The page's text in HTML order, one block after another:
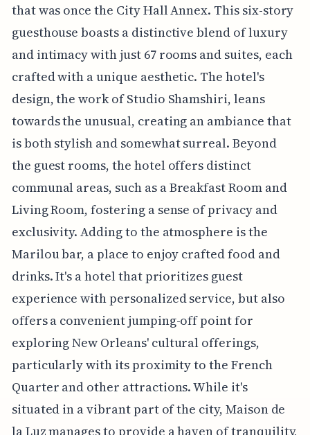
that was once the City Hall Annex. This six-story
guesthouse boasts a distinctive blend of luxury
and intimacy with just 67 rooms and suites, each
crafted with a unique aesthetic. The hotel's
design, the work of Studio Shamshiri, leans
towards the unusual, creating an ambiance that
is both stylish and somewhat surreal. Beyond
the guest rooms, the hotel offers distinct
communal areas, such as a Breakfast Room and
Living Room, fostering a sense of privacy and
exclusivity. Adding to the atmosphere is the
Marilou bar, a place to enjoy crafted food and
drinks. It's a hotel that prioritizes guest
experience with personalized service, but also
offers a convenient jumping-off point for
exploring New Orleans' cultural offerings,
particularly with its proximity to the French
Quarter and other attractions. While it's
situated in a vibrant part of the city, Maison de
la Luz manages to provide a haven of tranquility,